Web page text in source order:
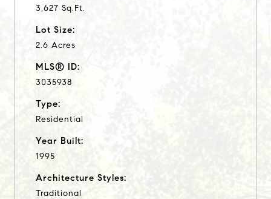
3,627 Sq.Ft.
Lot Size:
2.6 Acres
MLS® ID:
3035938
Type:
Residential
Year Built:
1995
Architecture Styles:
Traditional